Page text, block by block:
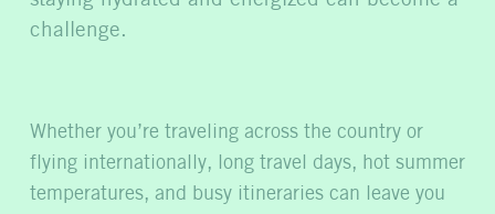
challenge.
Whether you’re traveling across the country or
flying internationally, long travel days, hot summer
temperatures, and busy itineraries can leave you